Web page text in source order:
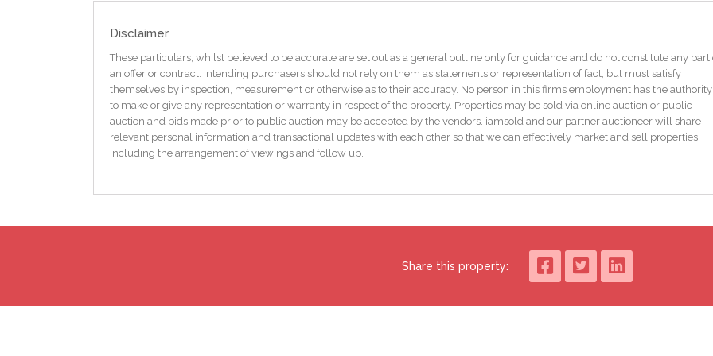
There is a tarmac driveway for off street parking with space for up to four cars and also benefits from a garage which is fully
passed for commercial use and is currently used as for dog grooming. To the rear you have a covered patio area with two storage
sheds, one is used as a utility the large shed has ample storage and both have electric.
Other info
The park has recently been adopted by the council leaving no issues for bank lending.
Disclaimer
These particulars, whilst believed to be accurate are set out as a general outline only for guidance and do not constitute any part
an offer or contract. Intending purchasers should not rely on them as statements or representation of fact, but must satisfy
themselves by inspection, measurement or otherwise as to their accuracy. No person in this firms employment has the authority
to make or give any representation or warranty in respect of the property. Properties may be sold via online auction or public
auction and bids made prior to public auction may be accepted by the vendors. iamsold and our partner auctioneer will share
relevant personal information and transactional updates with each other so that we can effectively market and sell properties
including the arrangement of viewings and follow up.
Share this property: